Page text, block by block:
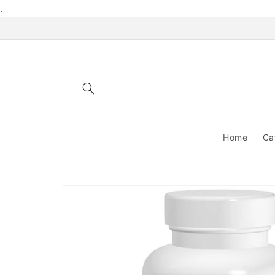
.
Home